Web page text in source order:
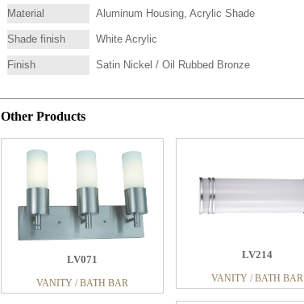
Material Aluminum Housing, Acrylic Shade
Shade finish White Acrylic
Finish Satin Nickel / Oil Rubbed Bronze
Other Products
LV071
VANITY / BATH BAR
LV214
VANITY / BATH BAR